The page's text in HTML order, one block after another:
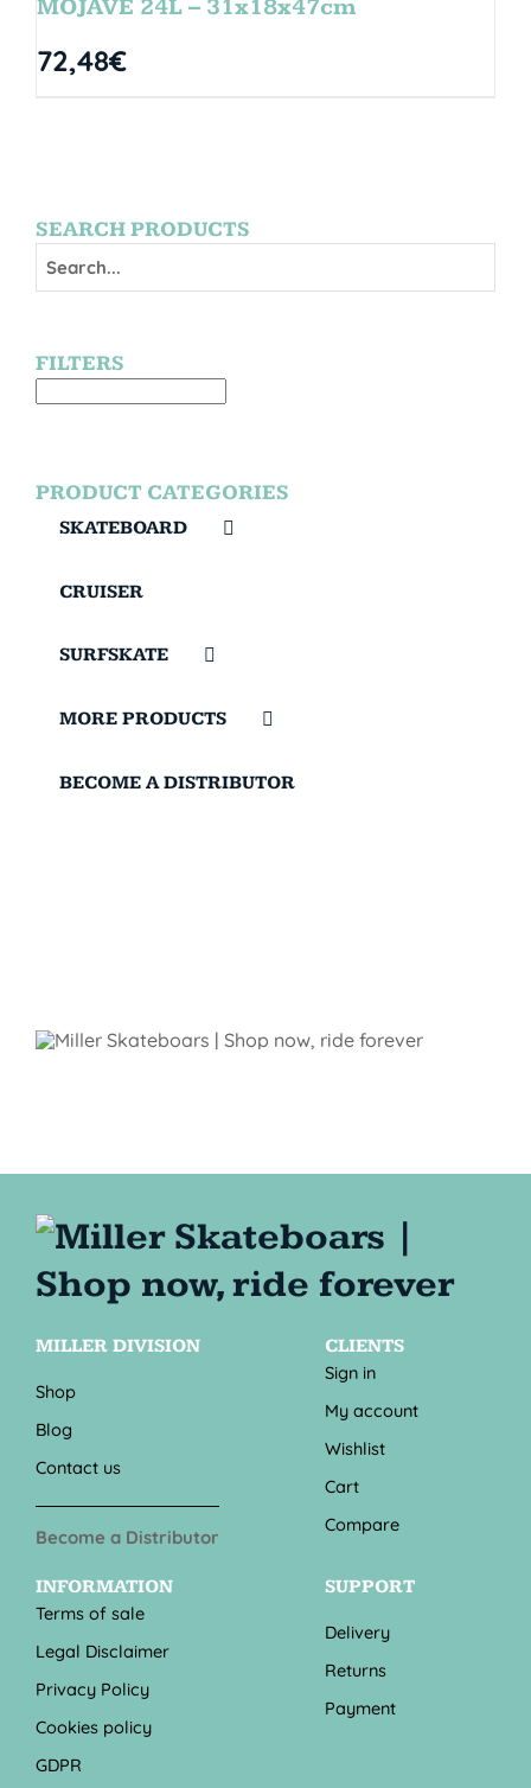
MOJAVE 24L – 31x18x47cm
72,48€
SEARCH PRODUCTS
FILTERS
PRODUCT CATEGORIES
SKATEBOARD
CRUISER
SURFSKATE
MORE PRODUCTS
BECOME A DISTRIBUTOR
MILLER DIVISION
Shop
Blog
Contact us
Become a Distributor
CLIENTS
Sign in
My account
Wishlist
Cart
Compare
INFORMATION
Terms of sale
Legal Disclaimer
Privacy Policy
Cookies policy
GDPR
SUPPORT
Delivery
Returns
Payment